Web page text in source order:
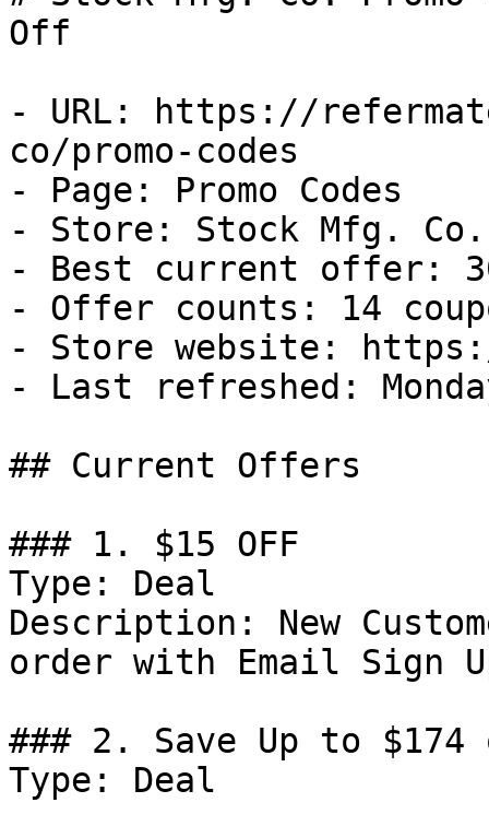
Off
- URL: https://
co/promo-codes
- Page: Promo Codes
- Store: Stock Mfg. Co.
- Best current offer:
- Offer counts: 14
- Store website:
- Last refreshed:
## Current Offers
### 1. $15 OFF
Type: Deal
Description: New
order with Email Sign
### 2. Save Up to
Type: Deal